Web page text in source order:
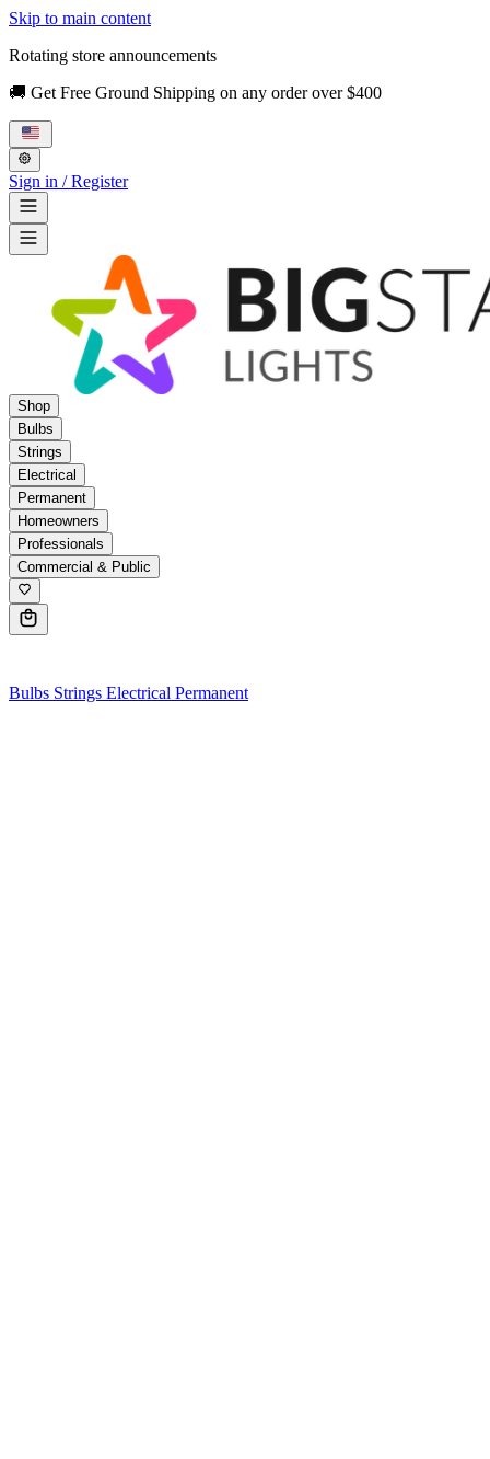
Skip to main content
Rotating store announcements
🚚 Get Free Ground Shipping on any order over $400
Sign in / Register
Shop
Bulbs
Strings
Electrical
Permanent
Homeowners
Professionals
Commercial & Public
Bulbs Strings Electrical Permanent